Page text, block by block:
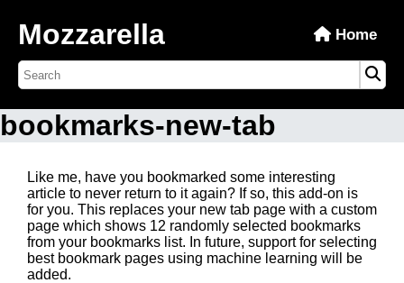
Mozzarella Home
bookmarks-new-tab
Like me, have you bookmarked some interesting
article to never return to it again? If so, this add-on is
for you. This replaces your new tab page with a custom
page which shows 12 randomly selected bookmarks
from your bookmarks list. In future, support for selecting
best bookmark pages using machine learning will be
added.